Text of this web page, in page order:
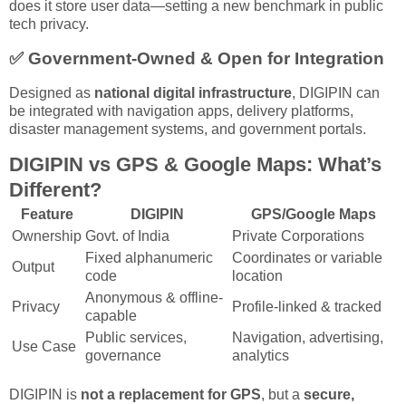
does it store user data—setting a new benchmark in public
tech privacy.
✅Government-Owned & Open for Integration
Designed as national digital infrastructure, DIGIPIN can
be integrated with navigation apps, delivery platforms,
disaster management systems, and government portals.
DIGIPIN vs GPS & Google Maps: What’s
Different?
Feature DIGIPIN
GPS/Google Maps
Ownership Govt. of India
Private Corporations
Output
Fixed alphanumeric
code
Coordinates or variable
location
Privacy
Anonymous & offline-
capable
Profile-linked & tracked
Use Case
Public services,
governance
Navigation, advertising,
analytics
DIGIPIN is not a replacement for GPS, but a secure,